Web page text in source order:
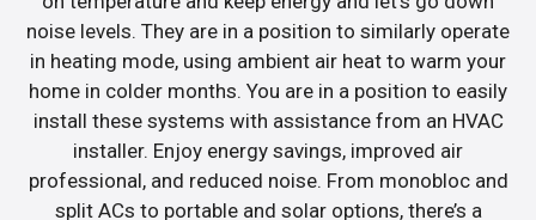
noise levels. They are in a position to similarly operate
in heating mode, using ambient air heat to warm your
home in colder months. You are in a position to easily
install these systems with assistance from an HVAC
installer. Enjoy energy savings, improved air
professional, and reduced noise. From monobloc and
split ACs to portable and solar options, there’s a